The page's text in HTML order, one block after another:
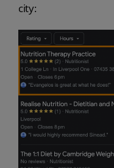
city: